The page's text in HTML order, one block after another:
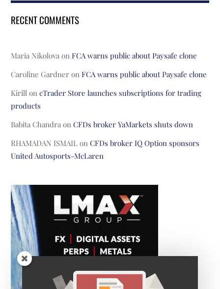
RECENT COMMENTS
Maria Nikolova onFCA warns public about Paysafe clone
Caroline Gardner onFCA warns public about Paysafe clone
Kirill oncTrader Store launches subscriptions for trading
products
Babita Chandra onCFDs broker YaMarkets shuts down
RHAMADAN ISMAIL onCFDs broker IQ Option sponsors
United Autosports-McLaren